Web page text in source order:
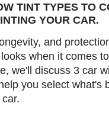
TINT TYPES TO
YOUR CAR.
and
when it comes
we'll discuss 3 car
you select what's